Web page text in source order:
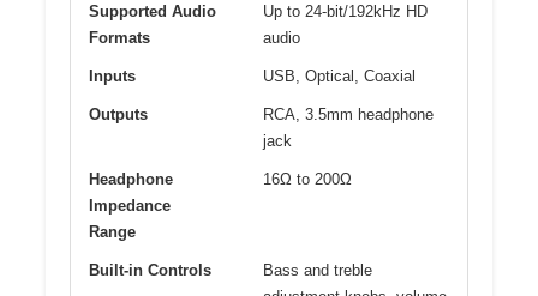
Supported Audio
Formats
Up to 24-bit/192kHz HD
audio
Inputs USB, Optical, Coaxial
Outputs
RCA, 3.5mm headphone
jack
Headphone
Impedance
Range
16Ω to 200Ω
Built-in Controls
Bass and treble